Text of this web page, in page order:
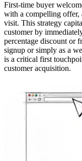
First-time buyer
with a compelling offer,
visit. This strategy
customer by
percentage discount or
signup or simply as a
is a critical first
customer acquisition.